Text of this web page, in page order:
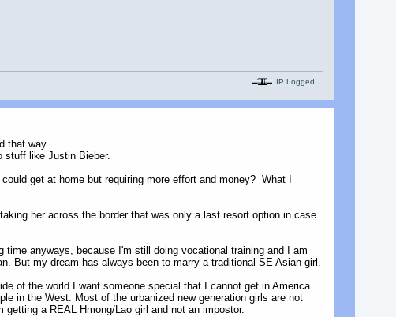
IP Logged
that way.
stuff like Justin Bieber.
get at home but requiring more effort and money? What I
her across the border that was only a last resort option in case
anyways, because I'm still doing vocational training and I am
But my dream has always been to marry a traditional SE Asian girl.
of the world I want someone special that I cannot get in America.
in the West. Most of the urbanized new generation girls are not
a REAL Hmong/Lao girl and not an impostor.